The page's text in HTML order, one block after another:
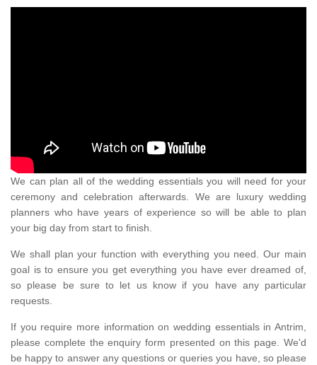
We can plan all of the wedding essentials you will need for your
ceremony and celebration afterwards. We are luxury wedding
planners who have years of experience so will be able to plan
your big day from start to finish.
We shall plan your function with everything you need. Our main
goal is to ensure you get everything you have ever dreamed of,
so please be sure to let us know if you have any particular
requests.
If you require more information on wedding essentials in Antrim,
please complete the enquiry form presented on this page. We'd
be happy to answer any questions or queries you have, so please